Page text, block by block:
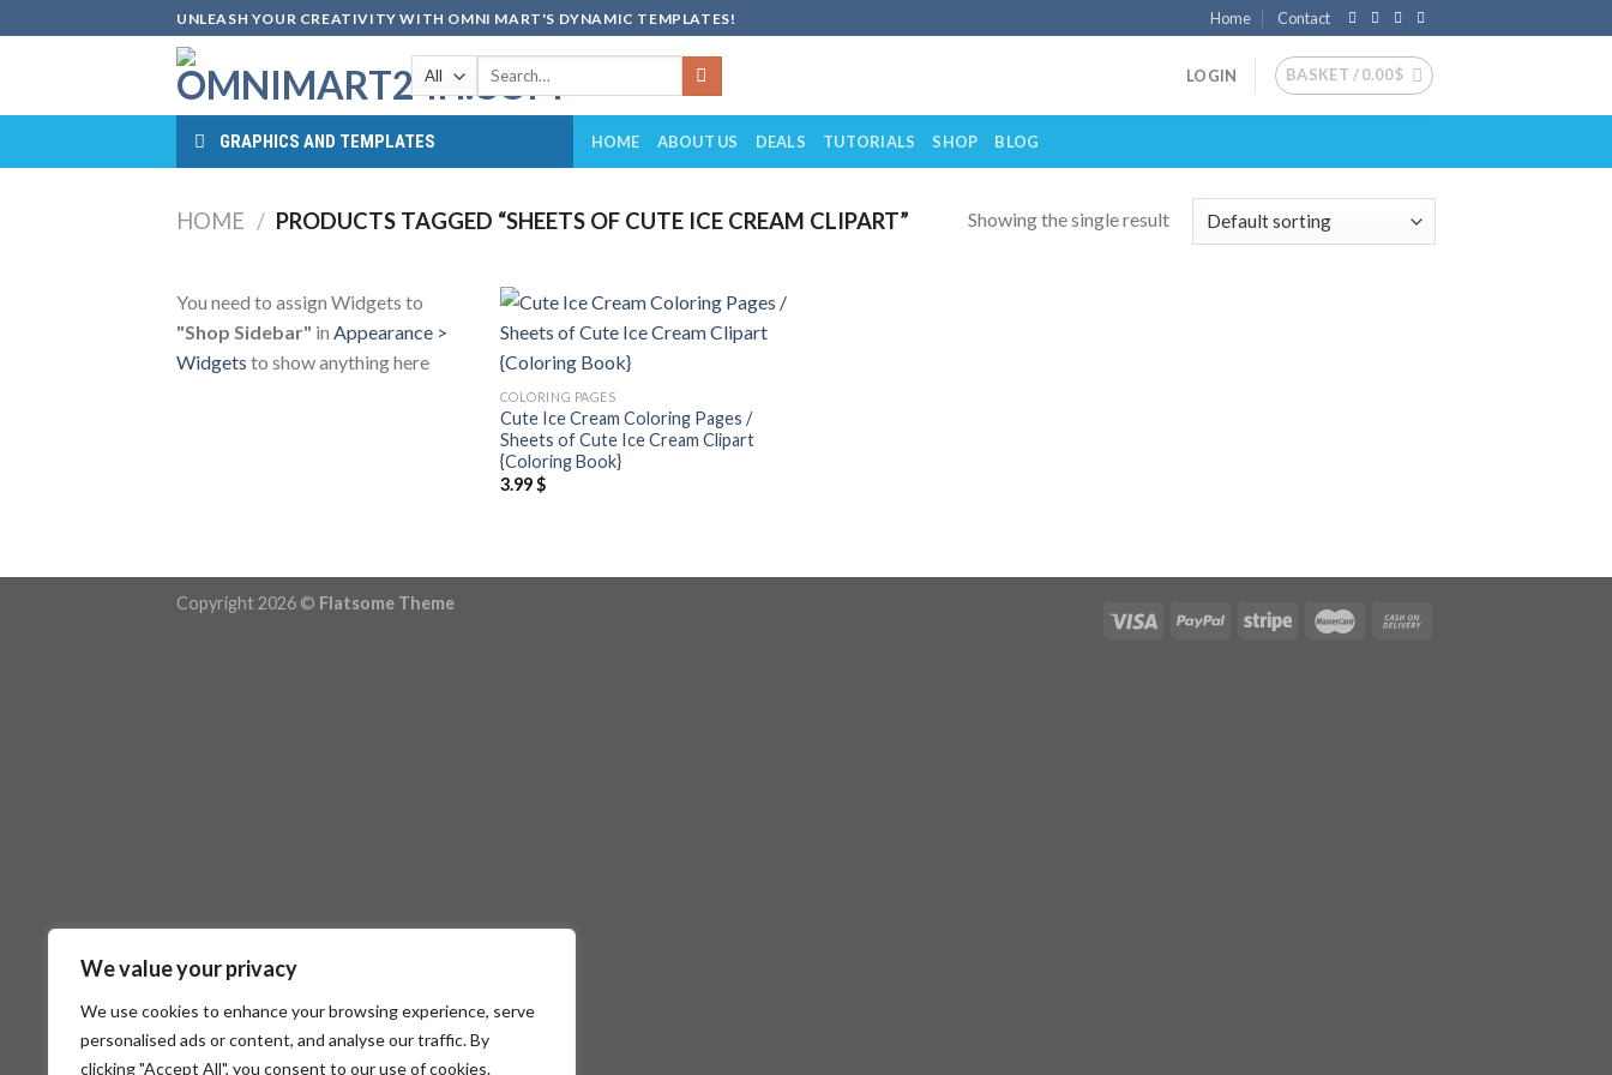
We value your privacy
We use cookies to enhance your browsing experience, serve
personalised ads or content, and analyse our traffic. By
clicking "Accept All", you consent to our use of cookies.
to
UNLEASH YOUR CREATIVITY WITH OMNI MART'S DYNAMIC TEMPLATES! Home Contact
Search
LOGIN BASKET /0.00$
GRAPHICS AND TEMPLATES HOME ABOUT US DEALS TUTORIALS SHOP BLOG
HOME / PRODUCTS TAGGED “SHEETS OF CUTE ICE CREAM CLIPART” Showing the single result
You need to assign Widgets to
"Shop Sidebar" in Appearance >
Widgets to show anything here
COLORING PAGES
Cute Ice Cream Coloring Pages /
Sheets of Cute Ice Cream Clipart
{Coloring Book}
3.99$
Copyright 2026 © Flatsome Theme